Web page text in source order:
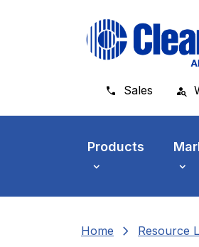
Sales
Products
Home chevron_right Resource